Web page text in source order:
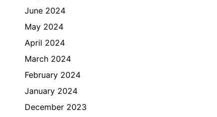
June 2024
May 2024
April 2024
March 2024
February 2024
January 2024
December 2023